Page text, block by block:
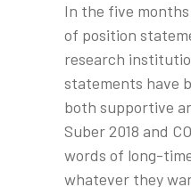
In the five
of position
research
statements have
both supportive
Suber 2018 and
words of long-
whatever they